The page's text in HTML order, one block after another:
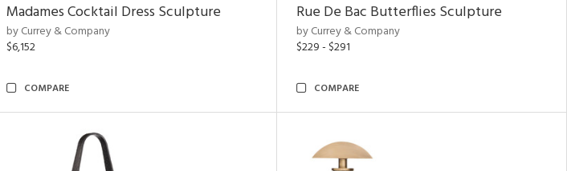
Madames Cocktail Dress Sculpture
by Currey & Company
$6,152
COMPARE
Rue De Bac Butterflies Sculpture
by Currey & Company
$229 - $291
COMPARE